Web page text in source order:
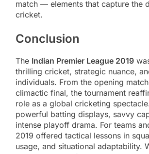
match — elements that capture the
cricket.
Conclusion
The Indian Premier League 2019
thrilling cricket, strategic nuance,
individuals. From the opening
climactic final, the tournament
role as a global cricketing
powerful batting displays, savvy
intense playoff drama. For teams
2019 offered tactical lessons in
usage, and situational adaptability.